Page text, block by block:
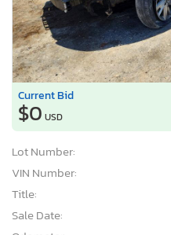
Current Bid
$0 USD
Lot Number:
VIN Number:
Title:
Sale Date: